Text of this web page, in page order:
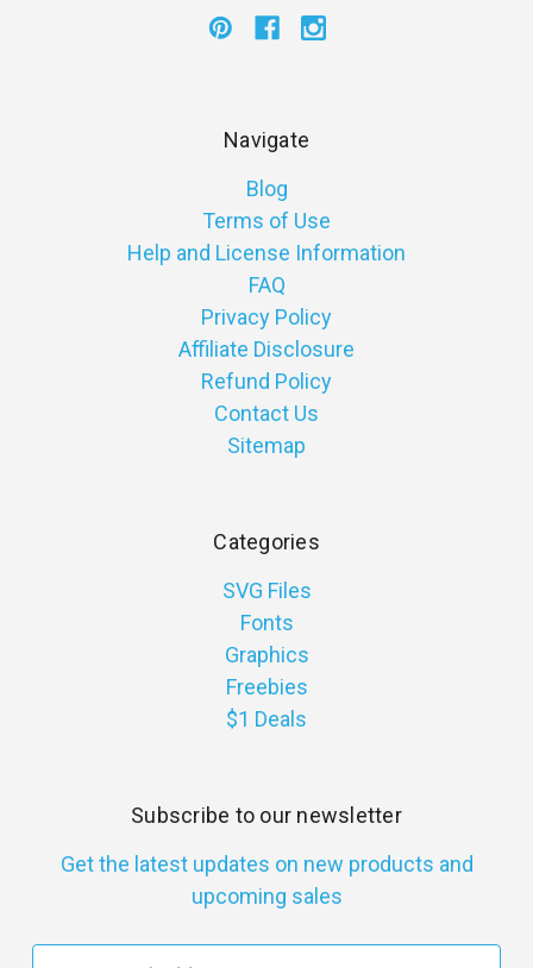
Navigate
Blog
Terms of Use
Help and License Information
FAQ
Privacy Policy
Affiliate Disclosure
Refund Policy
Contact Us
Sitemap
Categories
SVG Files
Fonts
Graphics
Freebies
$1 Deals
Subscribe to our newsletter
Get the latest updates on new products and
upcoming sales